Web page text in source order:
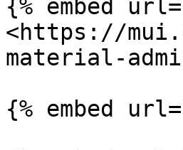
{% embed
<https://
material-
{% embed